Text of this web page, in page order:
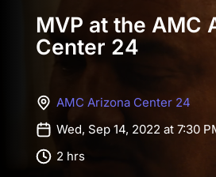
MVP at the AMC
Center 24
AMC Arizona Center 24
Wed, Sep 14, 2022 at 7:30
2 hrs